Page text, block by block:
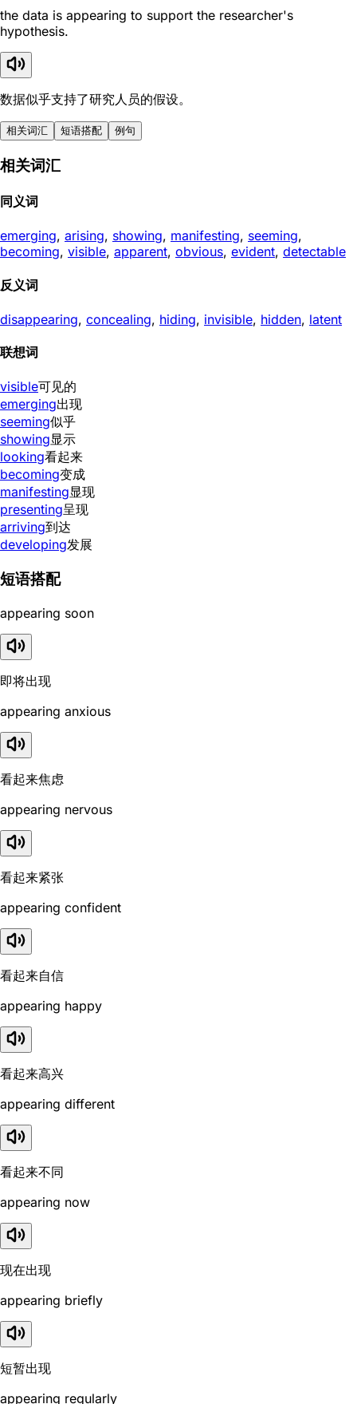
the data is appearing to support the researcher's
hypothesis.
数据似乎支持了研究人员的假设。
相关词汇 短语搭配 例句
相关词汇
同义词
emerging, arising, showing, manifesting, seeming,
becoming, visible, apparent, obvious, evident, detectable
反义词
disappearing, concealing, hiding, invisible, hidden, latent
联想词
visible可见的
emerging出现
seeming似乎
showing显示
looking看起来
becoming变成
manifesting显现
presenting呈现
arriving到达
developing发展
短语搭配
appearing soon
即将出现
appearing anxious
看起来焦虑
appearing nervous
看起来紧张
appearing confident
看起来自信
appearing happy
看起来高兴
appearing different
看起来不同
appearing now
现在出现
appearing briefly
短暂出现
appearing regularly